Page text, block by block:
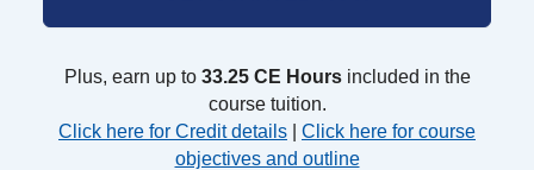
Plus, earn up to 33.25 CE Hoursincluded in the
course tuition.
Click here for Credit details
Click here for course
objectives and outline